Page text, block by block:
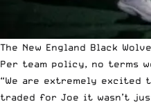
The New England Black
Per team policy, no terms
“We are extremely excited
traded for Joe it wasn’t